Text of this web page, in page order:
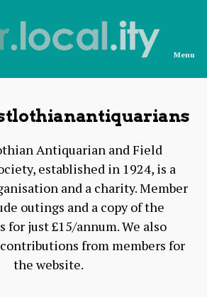
Menu
Antiquarian and Field
established in 1924, is a
and a charity. Member
outings and a copy of the
for just £15/annum. We also
from members for
the website.